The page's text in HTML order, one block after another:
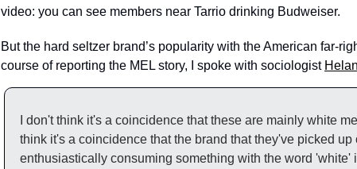
video: you can see members near Tarrio drinking Budweiser.
But the hard seltzer brand’s popularity with the American far-
course of reporting the MEL story, I spoke with sociologist
I don't think it's a coincidence that these are mainly white
think it's a coincidence that the brand that they've picked
enthusiastically consuming something with the word 'white'